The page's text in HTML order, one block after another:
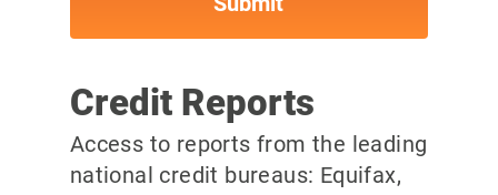
Credit Reports
Access to reports from the leading
national credit bureaus: Equifax,